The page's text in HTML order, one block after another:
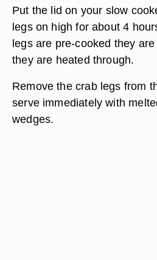
Put the lid on your slow
legs on high for about 4
legs are pre-cooked they
they are heated through.
Remove the crab legs from
serve immediately with
wedges.